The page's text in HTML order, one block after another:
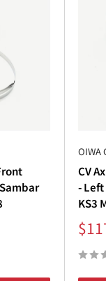
has the Subaru
complete
OIWA
CV
- Left
KS3
price